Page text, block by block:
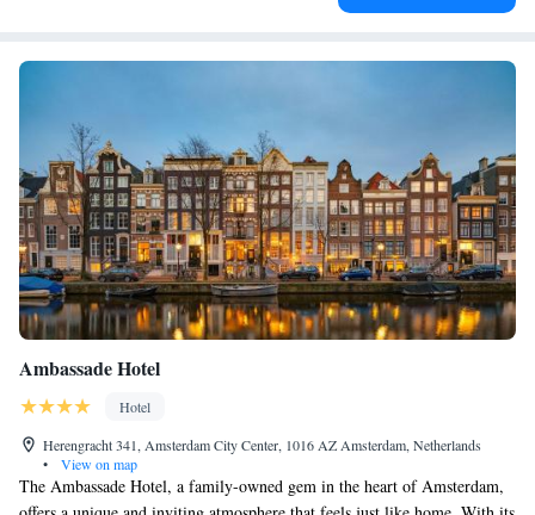
Ambassade Hotel
Hotel
Herengracht 341, Amsterdam City Center, 1016 AZ Amsterdam, Netherlands
•
View on map
The Ambassade Hotel, a family-owned gem in the heart of Amsterdam,